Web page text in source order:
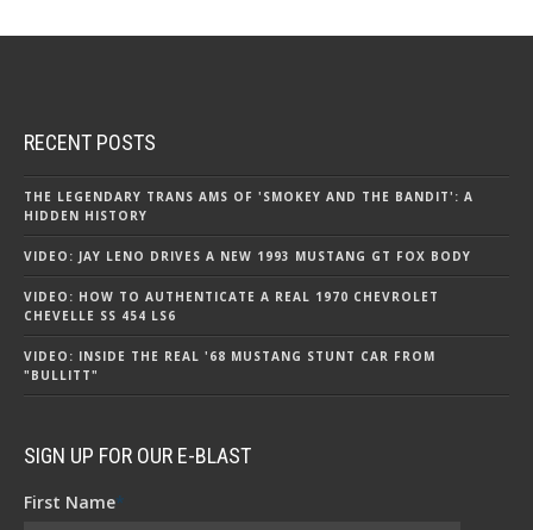
RECENT POSTS
THE LEGENDARY TRANS AMS OF 'SMOKEY AND THE BANDIT': A
HIDDEN HISTORY
VIDEO: JAY LENO DRIVES A NEW 1993 MUSTANG GT FOX BODY
VIDEO: HOW TO AUTHENTICATE A REAL 1970 CHEVROLET
CHEVELLE SS 454 LS6
VIDEO: INSIDE THE REAL '68 MUSTANG STUNT CAR FROM
"BULLITT"
SIGN UP FOR OUR E-BLAST
First Name*